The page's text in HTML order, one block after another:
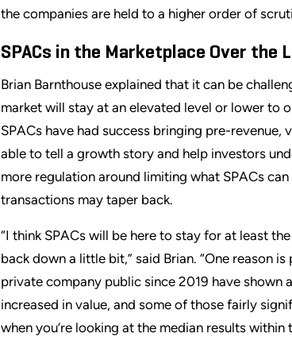
the companies are held to a higher order of
SPACs in the Marketplace Over the
Brian Barnthouse explained that it can be
market will stay at an elevated level or lower to
SPACs have had success bringing pre-
able to tell a growth story and help investors
more regulation around limiting what SPACs
transactions may taper back.
“I think SPACs will be here to stay for at least
back down a little bit,” said Brian. “One reason
private company public since 2019 have shown
increased in value, and some of those fairly
when you’re looking at the median results